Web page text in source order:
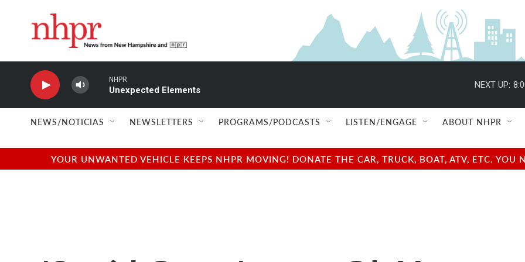
NHPR
Unexpected Elements
NEXT UP:
NEWS/NOTICIAS NEWSLETTERS PROGRAMS/PODCASTS LISTEN/ENGAGE ABOUT NHPR
YOUR UNWANTED VEHICLE KEEPS NHPR MOVING! DONATE THE CAR, TRUCK, BOAT, ATV, ETC.